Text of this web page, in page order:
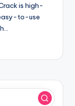
is high-
to-use